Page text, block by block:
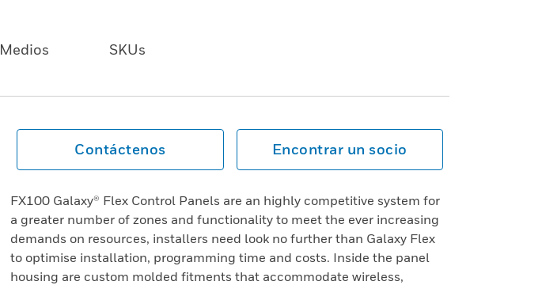
Medios SKUs
Contáctenos Encontrar un socio
FX100 Galaxy® Flex Control Panels are an highly competitive system for
a greater number of zones and functionality to meet the ever increasing
demands on resources, installers need look no further than Galaxy Flex
to optimise installation, programming time and costs. Inside the panel
housing are custom molded fitments that accommodate wireless,